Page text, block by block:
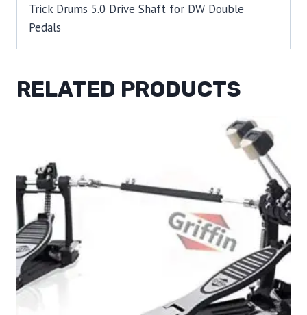
Trick Drums 5.0 Drive Shaft for DW Double
Pedals
RELATED PRODUCTS